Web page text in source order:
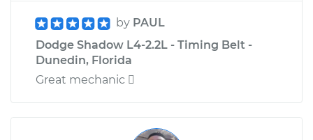
by PAUL
Dodge Shadow L4-2.2L - Timing Belt -
Dunedin, Florida
Great mechanic 